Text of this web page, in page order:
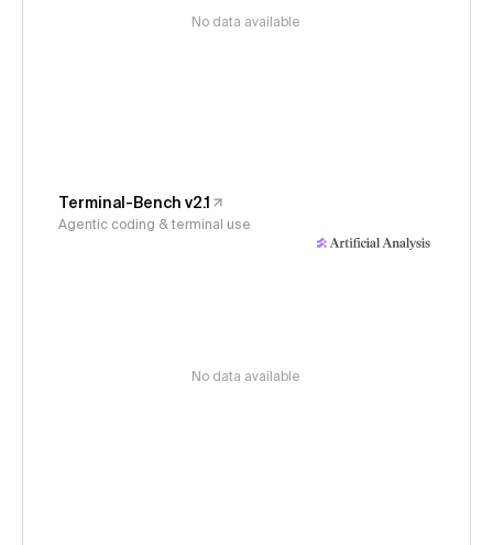
No data available
Terminal-Bench v2.1
Agentic coding & terminal use
No data available